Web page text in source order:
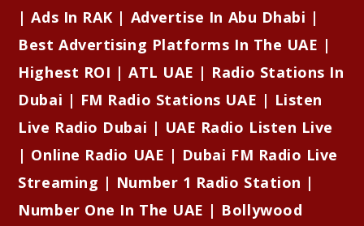
| Ads In RAK | Advertise In Abu Dhabi |
Best Advertising Platforms In The UAE |
Highest ROI | ATL UAE | Radio Stations In
Dubai | FM Radio Stations UAE | Listen
Live Radio Dubai | UAE Radio Listen Live
| Online Radio UAE | Dubai FM Radio Live
Streaming | Number 1 Radio Station |
Number One In The UAE | Bollywood